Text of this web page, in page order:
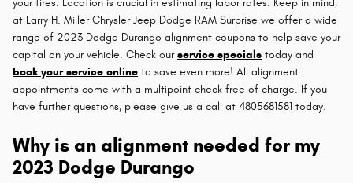
at Larry H. Miller Chrysler Jeep Dodge RAM Surprise we offer a wide
range of 2023 Dodge Durango alignment coupons to help save your
capital on your vehicle. Check ourservice specials today and
book your service online to save even more! All alignment
appointments come with a multipoint check free of charge. If you
have further questions, please give us a call at 4805681581 today.
Why is an alignment needed for my
2023 Dodge Durango